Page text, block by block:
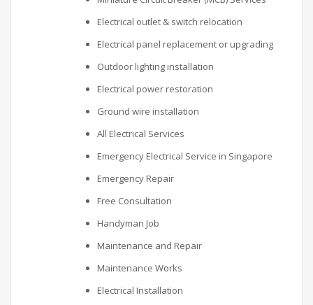
Electrical outlet & switch relocation
Electrical panel replacement or upgrading
Outdoor lighting installation
Electrical power restoration
Ground wire installation
All Electrical Services
Emergency Electrical Service in Singapore
Emergency Repair
Free Consultation
Handyman Job
Maintenance and Repair
Maintenance Works
Electrical Installation